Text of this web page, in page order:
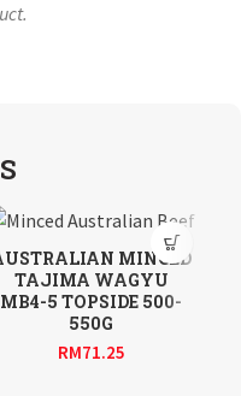
MINCED
TAJIMA WAGYU
MB4-5 TOPSIDE 500-
550G
RM71.25